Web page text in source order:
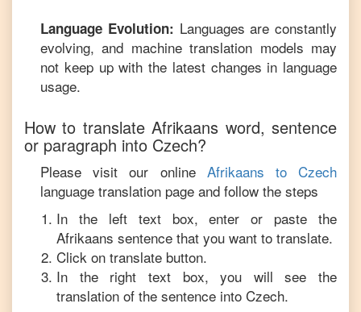
Language Evolution: Languages are constantly
evolving, and machine translation models may
not keep up with the latest changes in language
usage.
How to translateAfrikaans word, sentence
or paragraph into Czech?
Please visit our online Afrikaans toCzech
language translation page and follow the steps
In the left text box, enter or paste the
Afrikaans sentence that you want to translate.
Click on translate button.
In the right text box, you will see the
translation of the sentence into Czech.